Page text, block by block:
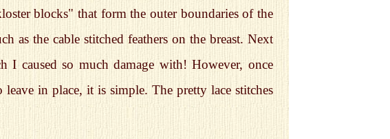
blocks" that form the outer boundaries of the
as the cable stitched feathers on the breast. Next
I caused so much damage with! However, once
in place, it is simple. The pretty lace stitches